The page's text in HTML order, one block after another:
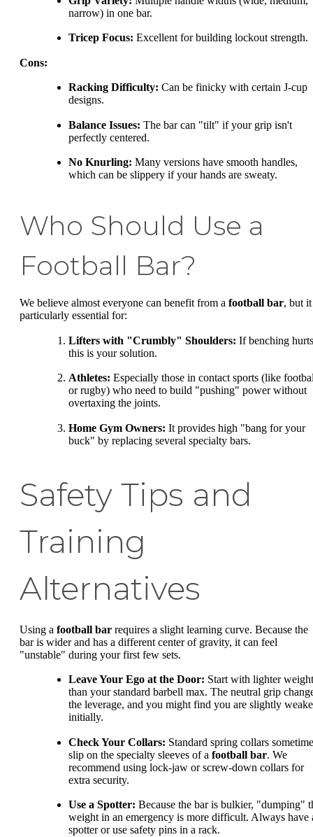
narrow) in one bar.
Tricep Focus: Excellent for building lockout strength.
Cons:
Racking Difficulty: Can be finicky with certain J-cup
designs.
Balance Issues: The bar can "tilt" if your grip isn't
perfectly centered.
No Knurling: Many versions have smooth handles,
which can be slippery if your hands are sweaty.
Who Should Use a
Football Bar?
We believe almost everyone can benefit from a football bar, but
particularly essential for:
Lifters with "Crumbly" Shoulders: If benching
this is your solution.
Athletes: Especially those in contact sports (like
or rugby) who need to build "pushing" power without
overtaxing the joints.
Home Gym Owners: It provides high "bang for your
buck" by replacing several specialty bars.
Safety Tips and
Training
Alternatives
Using a football bar requires a slight learning curve. Because the
bar is wider and has a different center of gravity, it can feel
"unstable" during your first few sets.
Leave Your Ego at the Door: Start with lighter
than your standard barbell max. The neutral grip
the leverage, and you might find you are slightly
initially.
Check Your Collars: Standard spring collars
slip on the specialty sleeves of a football bar. We
recommend using lock-jaw or screw-down collars for
extra security.
Use a Spotter: Because the bar is bulkier, "dumping"
weight in an emergency is more difficult. Always have
spotter or use safety pins in a rack.